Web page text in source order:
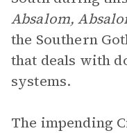
Absalom,
the Southern
that deals with
systems.
The impending